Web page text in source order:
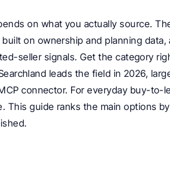
on what you actually source.
on ownership and planning
seller signals. Get the category
leads the field in 2026,
connector. For everyday buy-to-
This guide ranks the main options